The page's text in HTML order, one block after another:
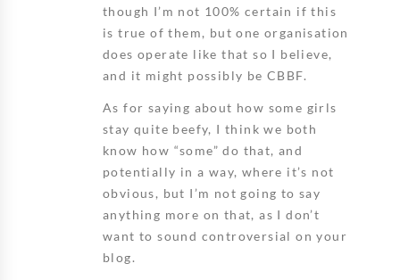
though I’m not 100% certain if this
is true of them, but one organisation
does operate like that so I believe,
and it might possibly be CBBF.
As for saying about how some girls
stay quite beefy, I think we both
know how “some” do that, and
potentially in a way, where it’s not
obvious, but I’m not going to say
anything more on that, as I don’t
want to sound controversial on your
blog.